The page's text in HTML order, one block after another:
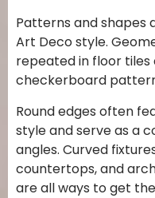
Patterns and shapes
Art Deco style.
repeated in floor tiles
checkerboard
Round edges often
style and serve as a
angles. Curved
countertops, and
are all ways to get